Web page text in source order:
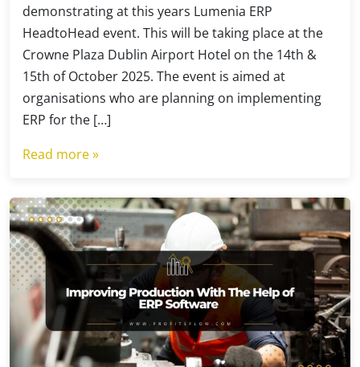
demonstrating at this years Lumenia ERP
HeadtoHead event. This will be taking place at the
Crowne Plaza Dublin Airport Hotel on the 14th &
15th of October 2025. The event is aimed at
organisations who are planning on implementing
ERP for the […]
Read more »